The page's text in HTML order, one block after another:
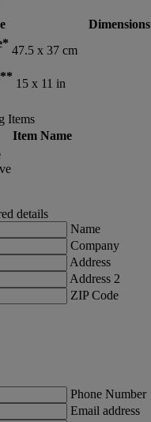
Dimensions
47.5 x 37 cm
15 x 11 in
Items
Item Name
details
Name
Company
Address
Address 2
ZIP Code
Phone Number
Email address